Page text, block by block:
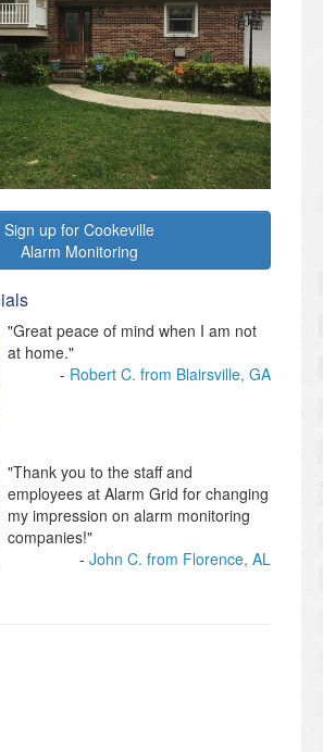
Sign up for Cookeville
Alarm Monitoring
"Great peace of mind when I am not
at home."
Robert C. from Blairsville, GA
"Thank you to the staff and
employees at Alarm Grid for changing
my impression on alarm monitoring
companies!"
John C. from Florence, AL